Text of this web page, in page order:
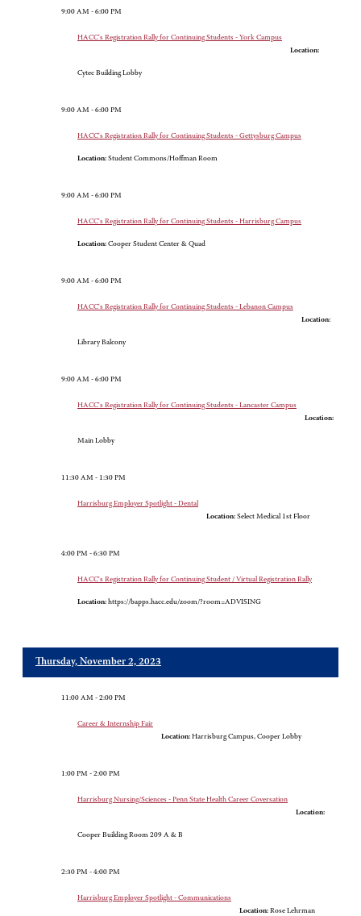
9:00 AM - 6:00 PM
HACC's Registration Rally for Continuing Students - York Campus
Location:
Cytec Building Lobby
9:00 AM - 6:00 PM
HACC's Registration Rally for Continuing Students - Gettysburg Campus
Location: Student Commons/Hoffman Room
9:00 AM - 6:00 PM
HACC's Registration Rally for Continuing Students - Harrisburg Campus
Location: Cooper Student Center & Quad
9:00 AM - 6:00 PM
HACC's Registration Rally for Continuing Students - Lebanon Campus
Location:
Library Balcony
9:00 AM - 6:00 PM
HACC's Registration Rally for Continuing Students - Lancaster Campus
Location:
Main Lobby
11:30 AM - 1:30 PM
Harrisburg Employer Spotlight - Dental
Location: Select Medical 1st Floor
4:00 PM - 6:30 PM
HACC's Registration Rally for Continuing Student / Virtual Registration Rally
Location: https://bapps.hacc.edu/zoom/?room=ADVISING
Thursday, November 2, 2023
11:00 AM - 2:00 PM
Career & Internship Fair
Location: Harrisburg Campus, Cooper Lobby
1:00 PM - 2:00 PM
Harrisburg Nursing/Sciences - Penn State Health Career Coversation
Location:
Cooper Building Room 209 A & B
2:30 PM - 4:00 PM
Harrisburg Employer Spotlight - Communications
Location: Rose Lehrman